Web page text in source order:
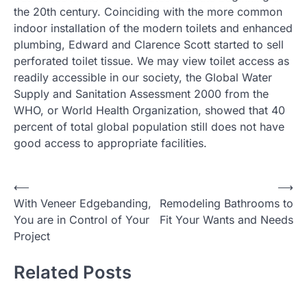
the 20th century. Coinciding with the more common
indoor installation of the modern toilets and enhanced
plumbing, Edward and Clarence Scott started to sell
perforated toilet tissue. We may view toilet access as
readily accessible in our society, the Global Water
Supply and Sanitation Assessment 2000 from the
WHO, or World Health Organization, showed that 40
percent of total global population still does not have
good access to appropriate facilities.
Post
navigation
⟵
With Veneer Edgebanding,
You are in Control of Your
Project
Remodeling Bathrooms to
Fit Your Wants and Needs
⟶
Related Posts